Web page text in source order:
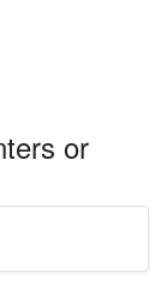
or